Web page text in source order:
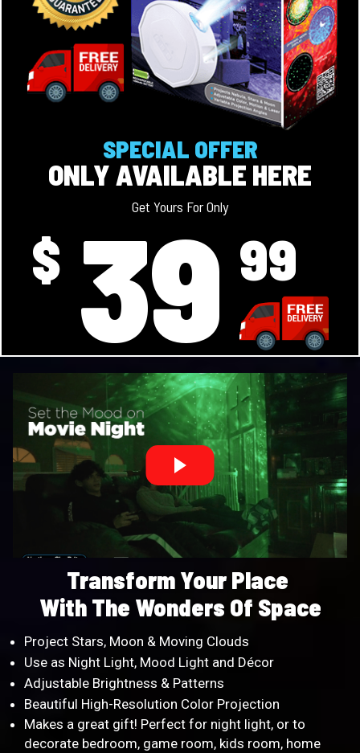
SPECIAL OFFER
ONLY AVAILABLE HERE
Get Yours For Only
$ 39 99
Transform Your Place
With The Wonders Of Space
Project Stars, Moon & Moving Clouds
Use as Night Light, Mood Light and Décor
Adjustable Brightness & Patterns
Beautiful High-Resolution Color Projection
Makes a great gift! Perfect for night light, or to
decorate bedroom, game room, kids room, home